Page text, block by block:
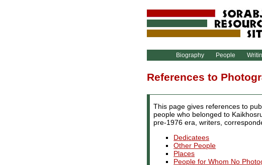
Biography People
References to
This page gives references to
people who belonged to
pre-1976 era, writers,
Dedicatees
Other People
Places
People for Whom No